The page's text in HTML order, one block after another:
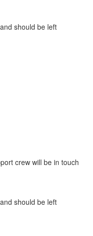
should be left
crew will be in touch
should be left